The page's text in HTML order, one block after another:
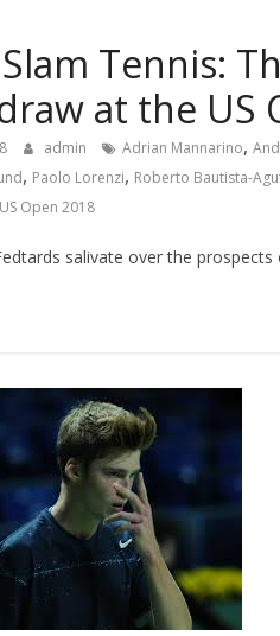
Tennis:
at the US
admin Adrian Mannarino,
, Paolo Lorenzi, Roberto Bautista-
US Open 2018
salivate over the